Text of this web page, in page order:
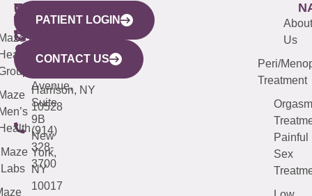
WESTCHESTER
440
Mamaroneck
Avenue,
Harrison, NY
10528
(914)
328-
3700
NEW
YORK
CITY
633
Avenue,
Suite
9B
New
York,
NY
10017
QUICK
LINKS
Maze
Labs
CONNECTICUT
(203)
487-
4000
NEW
JERSEY
(973)
913-
About
Us
Peri/
Treatment
Orgasm
Painful
Sex
PATIENT LOGIN
CONTACT US